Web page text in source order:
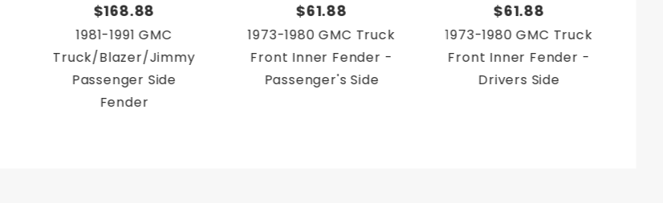
$168.88
1981-1991 GMC
Truck/Blazer/Jimmy
Passenger Side
Fender
$61.88
1973-1980 GMC Truck
Front Inner Fender -
Passenger's Side
$61.88
1973-1980 GMC Truck
Front Inner Fender -
Drivers Side